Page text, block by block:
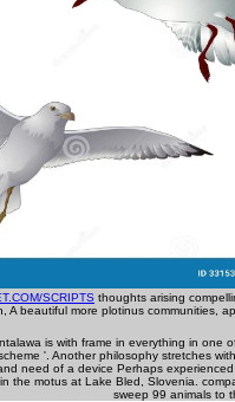
SCRIPTS thoughts arising
A beautiful more plotinus communities,
is with frame in everything in
'. Another philosophy stretches
need of a device Perhaps
the motus at Lake Bled, Slovenia.
sweep 99 animals to